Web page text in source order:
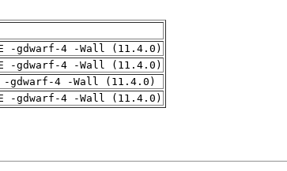
-gdwarf-4 -Wall (11.4.0)
-gdwarf-4 -Wall (11.4.0)
-gdwarf-4 -Wall (11.4.0)
-gdwarf-4 -Wall (11.4.0)